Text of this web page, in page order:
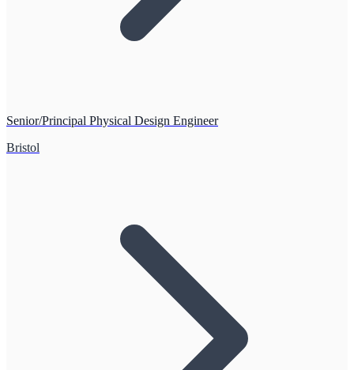
Senior/Principal Physical Design Engineer
Bristol